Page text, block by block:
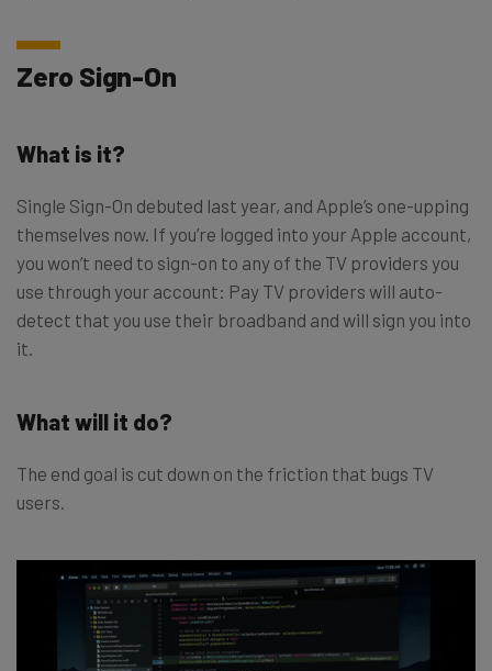
Zero Sign-On
What is it?
Single Sign-On debuted last year, and Apple’s one-upping
themselves now. If you’re logged into your Apple account,
you won’t need to sign-on to any of the TV providers you
use through your account: Pay TV providers will auto-
detect that you use their broadband and will sign you into
it.
What will it do?
The end goal is cut down on the friction that bugs TV
users.